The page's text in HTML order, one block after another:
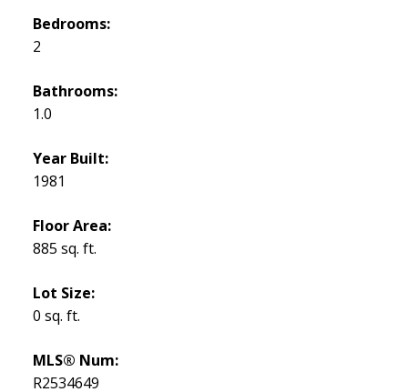
Bedrooms:
2
Bathrooms:
1.0
Year Built:
1981
Floor Area:
885 sq. ft.
Lot Size:
0 sq. ft.
MLS® Num:
R2534649